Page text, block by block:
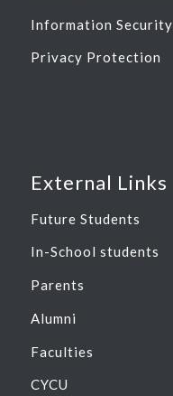
Information Security
Privacy Protection
External Links
Future Students
In-School students
Parents
Alumni
Faculties
CYCU